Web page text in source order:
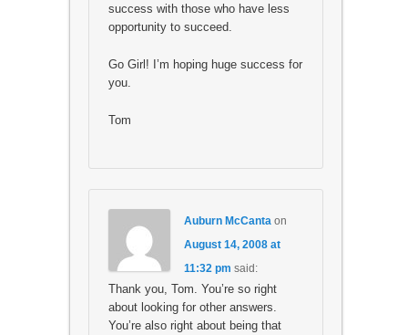
success with those who have less
opportunity to succeed.
Go Girl! I’m hoping huge success for
you.
Tom
Auburn McCanta on
August 14, 2008 at
11:32 pm said:
Thank you, Tom. You’re so right
about looking for other answers.
You’re also right about being that